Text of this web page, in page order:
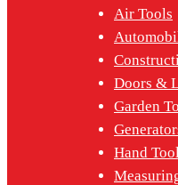
Air Tools
Doors &
Garden
Hand